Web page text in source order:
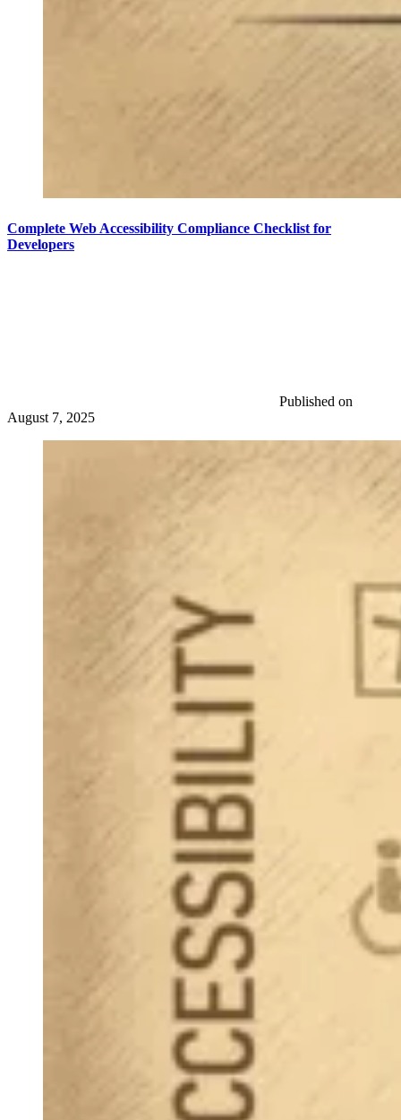
Complete Web Accessibility Compliance Checklist for
Developers
Published on
August 7, 2025